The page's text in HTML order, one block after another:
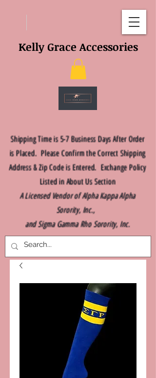
Shipping Time is 5-7 Business Days After Order
is Placed. Please Confirm the Correct Shipping
Address & Zip Code is Entered. Exchange Policy
Listed in About Us Section
A Licensed Vendor of Alpha Kappa Alpha
Sorority, Inc.,
and Sigma Gamma Rho Sorority, Inc.
Kelly Grace Accessories